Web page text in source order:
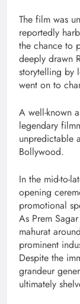
The film was
reportedly
the chance to
deeply drawn
storytelling by
went on to
A well-known
legendary
unpredictable
Bollywood.
In the mid-to-
opening
promotional
As Prem
mahurat
prominent
Despite the
grandeur
ultimately